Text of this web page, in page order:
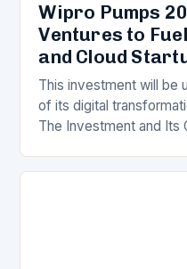
Wipro Pumps
Ventures to
and Cloud
This investment will be
of its digital
The Investment and Its